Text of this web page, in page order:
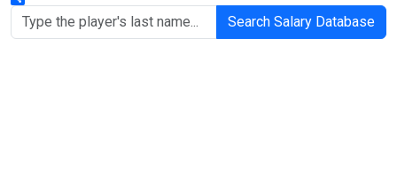
Share
Search Salary Database